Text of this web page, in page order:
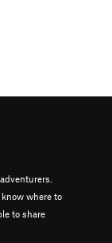
where to
to share